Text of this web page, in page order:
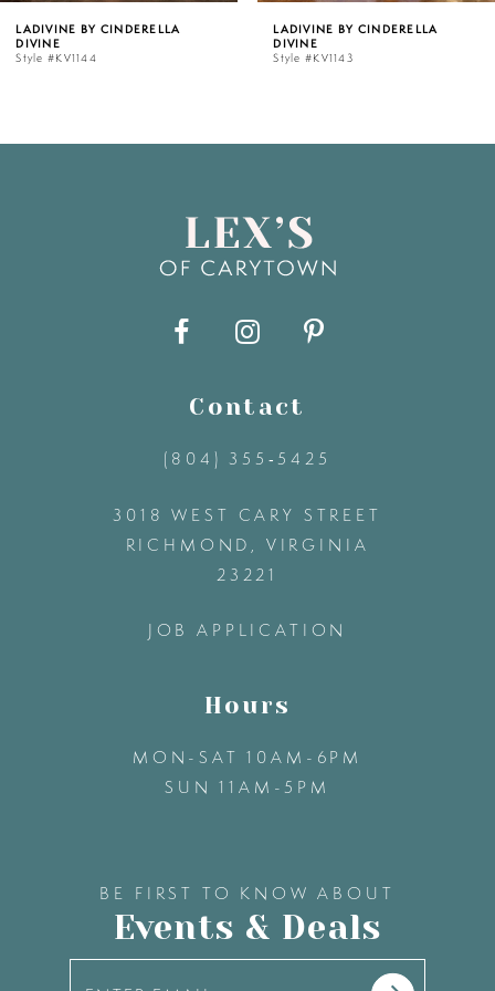
6
LADIVINE BY CINDERELLA
LADIVINE BY
Contact
(804) 355‑5425
3018 WEST CARY STREET
RICHMOND, VIRGINIA
23221
JOB APPLICATION
Hours
MON-SAT 10AM-6PM
SUN 11AM-5PM
BE FIRST TO KNOW ABOUT
Events & Deals